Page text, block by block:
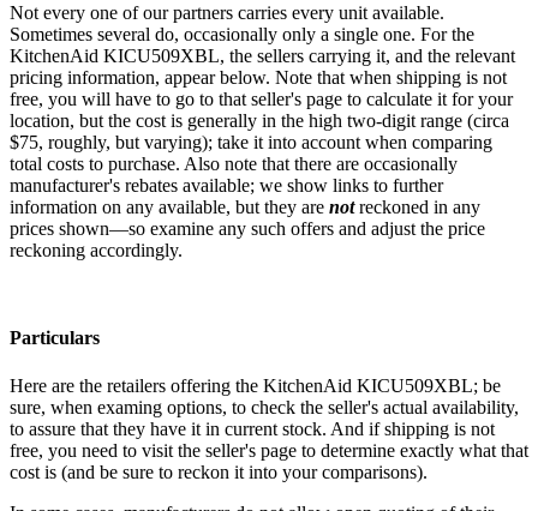
Not every one of our partners carries every unit available.
Sometimes several do, occasionally only a single one. For the
KitchenAid KICU509XBL, the sellers carrying it, and the relevant
pricing information, appear below. Note that when shipping is not
free, you will have to go to that seller's page to calculate it for your
location, but the cost is generally in the high two-digit range (circa
$75, roughly, but varying); take it into account when comparing
total costs to purchase. Also note that there are occasionally
manufacturer's rebates available; we show links to further
information on any available, but they are notreckoned in any
prices shown—so examine any such offers and adjust the price
reckoning accordingly.
Particulars
Here are the retailers offering the KitchenAid KICU509XBL; be
sure, when examing options, to check the seller's actual availability,
to assure that they have it in current stock. And if shipping is not
free, you need to visit the seller's page to determine exactly what that
cost is (and be sure to reckon it into your comparisons).